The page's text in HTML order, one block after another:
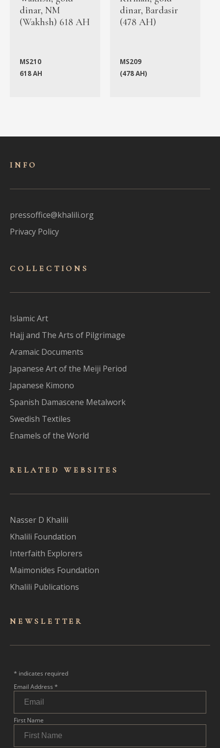
dinar, NM
(Wakhsh) 618 AH
MS210
618 AH
dinar, Bardasir
(478 AH)
MS209
(478 AH)
INFO
pressoffice@khalili.org
Privacy Policy
COLLECTIONS
Islamic Art
Hajj and The Arts of Pilgrimage
Aramaic Documents
Japanese Art of the Meiji Period
Japanese Kimono
Spanish Damascene Metalwork
Swedish Textiles
Enamels of the World
RELATED WEBSITES
Nasser D Khalili
Khalili Foundation
Interfaith Explorers
Maimonides Foundation
Khalili Publications
NEWSLET TER